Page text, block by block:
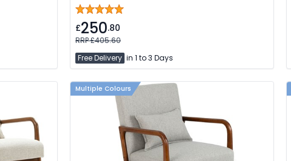
£250.80
RRP £405.60
Free Delivery in 1 to 3 Days
Multiple Colours